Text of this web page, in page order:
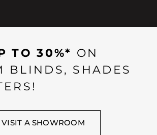
TO 30%* ON
BLINDS, SHADES
VISIT A SHOWROOM